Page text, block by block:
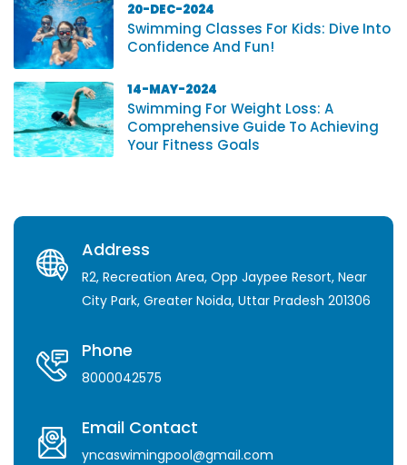
20-DEC-2024
Swimming Classes For Kids: Dive Into
Confidence And Fun!
14-MAY-2024
Swimming For Weight Loss: A
Comprehensive Guide To Achieving
Your Fitness Goals
Address
R2, Recreation Area, Opp Jaypee Resort, Near
City Park, Greater Noida, Uttar Pradesh 201306
Phone
8000042575
Email Contact
yncaswimingpool@gmail.com